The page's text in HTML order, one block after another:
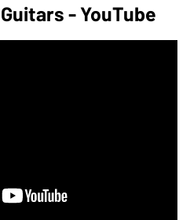
- YouTube